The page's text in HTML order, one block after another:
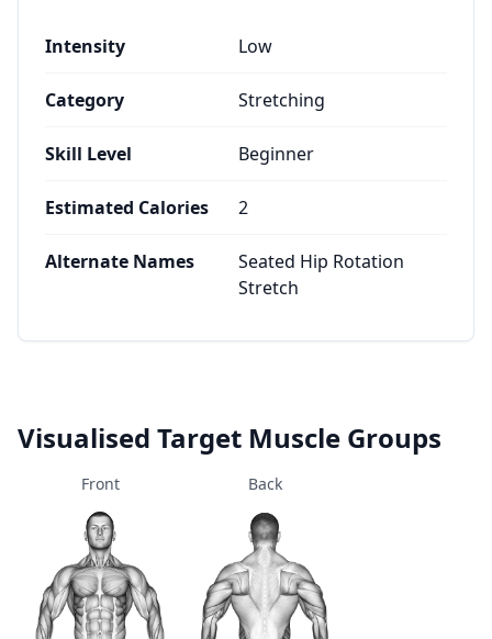
Intensity Low
Category Stretching
Skill Level Beginner
Estimated Calories 2
Alternate Names
Seated Hip Rotation
Stretch
Visualised Target Muscle Groups
Front Back